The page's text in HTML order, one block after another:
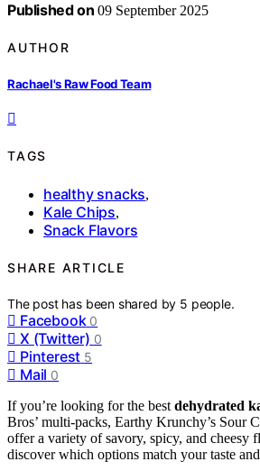
Published on 09 September 2025
AUTHOR
Rachael's Raw Food Team
TAGS
healthy snacks,
Kale Chips,
Snack Flavors
SHARE ARTICLE
The post has been shared by 5 people.
Facebook 0
X (Twitter) 0
Pinterest 5
Mail 0
If you’re looking for the bestdehydrated
Bros’ multi-packs, Earthy Krunchy’s Sour
offer a variety of savory, spicy, and cheesy
discover which options match your taste